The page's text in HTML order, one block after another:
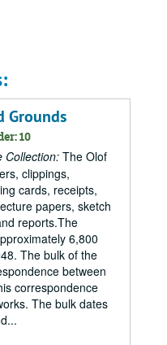
Grounds
10
Collection:The Olof
clippings,
cards, receipts,
papers, sketch
reports.The
6,800
The bulk of the
between
correspondence
The bulk dates